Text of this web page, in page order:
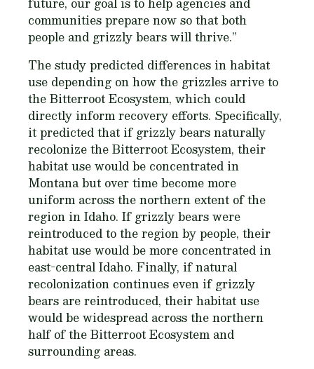
communities prepare now so that both
people and grizzly bears will thrive.”
The study predicted differences in habitat
use depending on how the grizzles arrive to
the Bitterroot Ecosystem, which could
directly inform recovery efforts. Specifically,
it predicted that if grizzly bears naturally
recolonize the Bitterroot Ecosystem, their
habitat use would be concentrated in
Montana but over time become more
uniform across the northern extent of the
region in Idaho. If grizzly bears were
reintroduced to the region by people, their
habitat use would be more concentrated in
east-central Idaho. Finally, if natural
recolonization continues even if grizzly
bears are reintroduced, their habitat use
would be widespread across the northern
half of the Bitterroot Ecosystem and
surrounding areas.